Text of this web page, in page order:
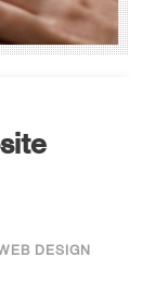
DESIGN